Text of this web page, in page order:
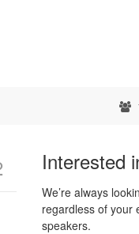
Interested
We’re always
regardless of your
speakers.